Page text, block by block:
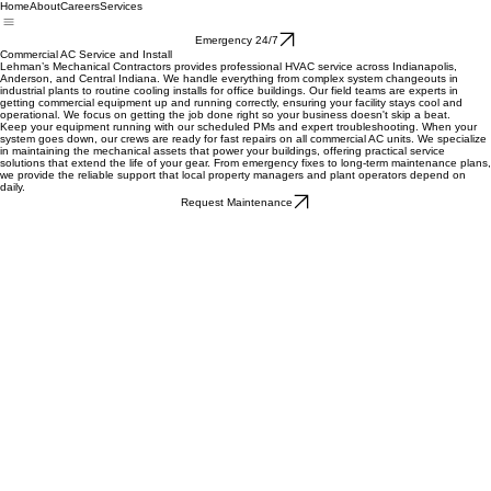
HomeAboutCareersServices
Emergency 24/7
Commercial AC Service and Install
Lehman’s Mechanical Contractors provides professional HVAC service across Indianapolis,
Anderson, and Central Indiana. We handle everything from complex system changeouts in
industrial plants to routine cooling installs for office buildings. Our field teams are experts in
getting commercial equipment up and running correctly, ensuring your facility stays cool and
operational. We focus on getting the job done right so your business doesn't skip a beat.
Keep your equipment running with our scheduled PMs and expert troubleshooting. When your
system goes down, our crews are ready for fast repairs on all commercial AC units. We specialize
in maintaining the mechanical assets that power your buildings, offering practical service
solutions that extend the life of your gear. From emergency fixes to long-term maintenance plans,
we provide the reliable support that local property managers and plant operators depend on
daily.
Request Maintenance